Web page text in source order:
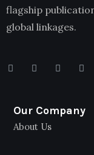
flagship
global linkages.
Our Company
About Us